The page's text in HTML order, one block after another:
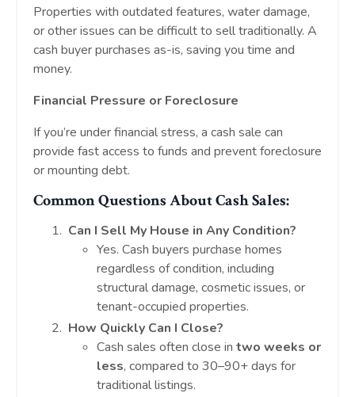
Properties with outdated features, water damage,
or other issues can be difficult to sell traditionally. A
cash buyer purchases as-is, saving you time and
money.
Financial Pressure or Foreclosure
If you’re under financial stress, a cash sale can
provide fast access to funds and prevent foreclosure
or mounting debt.
Common Questions About Cash Sales:
Can I Sell My House in Any Condition?
Yes. Cash buyers purchase homes
regardless of condition, including
structural damage, cosmetic issues, or
tenant-occupied properties.
How Quickly Can I Close?
Cash sales often close in two weeks or
less, compared to 30–90+ days for
traditional listings.